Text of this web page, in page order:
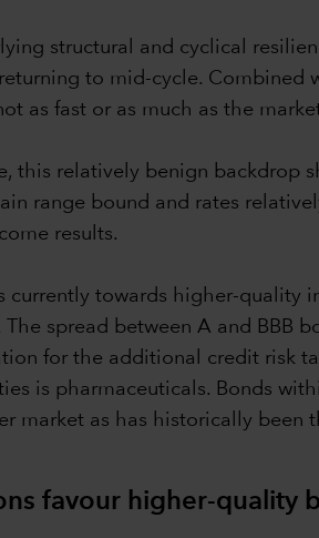
structural and cyclical
to mid-cycle. Combined
as fast or as much as the
this relatively benign backdrop
range bound and rates
results.
currently towards higher-quality
spread between A and BBB
for the additional credit risk
is pharmaceuticals. Bonds
market as has historically been
favour higher-quality